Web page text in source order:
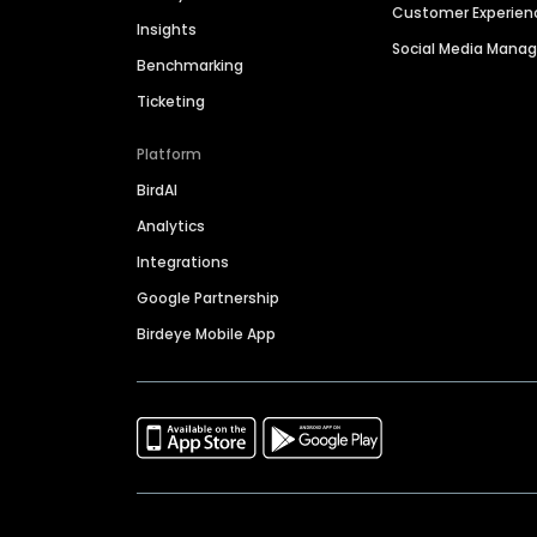
Insights
Benchmarking
Ticketing
Platform
BirdAI
Analytics
Integrations
Google Partnership
Birdeye Mobile App
Customer
Social Media